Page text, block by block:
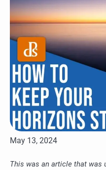
May 13, 2024
This was an article that was